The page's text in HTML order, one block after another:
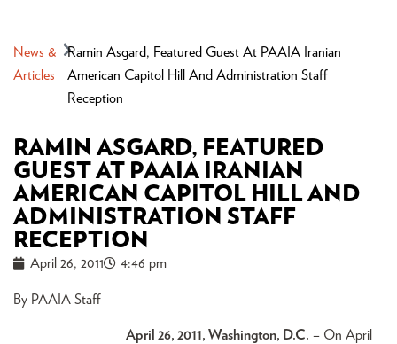
News &
Articles
Ramin Asgard, Featured Guest At PAAIA Iranian
American Capitol Hill And Administration Staff
Reception
RAMIN ASGARD, FEATURED
GUEST AT PAAIA IRANIAN
AMERICAN CAPITOL HILL AND
ADMINISTRATION STAFF
RECEPTION
April 26, 2011 4:46 pm
By PAAIA Staff
April 26, 2011, Washington, D.C. – On April